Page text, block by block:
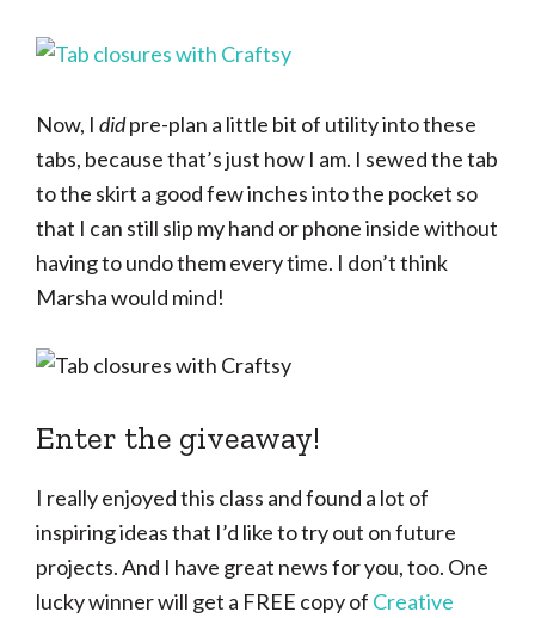
Now, I didpre-plan a little bit of utility into these
tabs, because that’s just how I am. I sewed the tab
to the skirt a good few inches into the pocket so
that I can still slip my hand or phone inside without
having to undo them every time. I don’t think
Marsha would mind!
Enter the giveaway!
I really enjoyed this class and found a lot of
inspiring ideas that I’d like to try out on future
projects. And I have great news for you, too. One
lucky winner will get a FREE copy of Creative